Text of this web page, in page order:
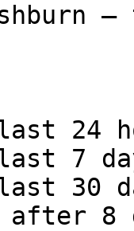
—
24
7
30
after 8